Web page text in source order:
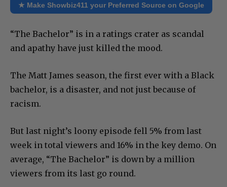
★ Make Showbiz411 your Preferred Source on Google
“The Bachelor” is in a ratings crater as scandal
and apathy have just killed the mood.
The Matt James season, the first ever with a Black
bachelor, is a disaster, and not just because of
racism.
But last night’s loony episode fell 5% from last
week in total viewers and 16% in the key demo. On
average, “The Bachelor” is down by a million
viewers from its last go round.